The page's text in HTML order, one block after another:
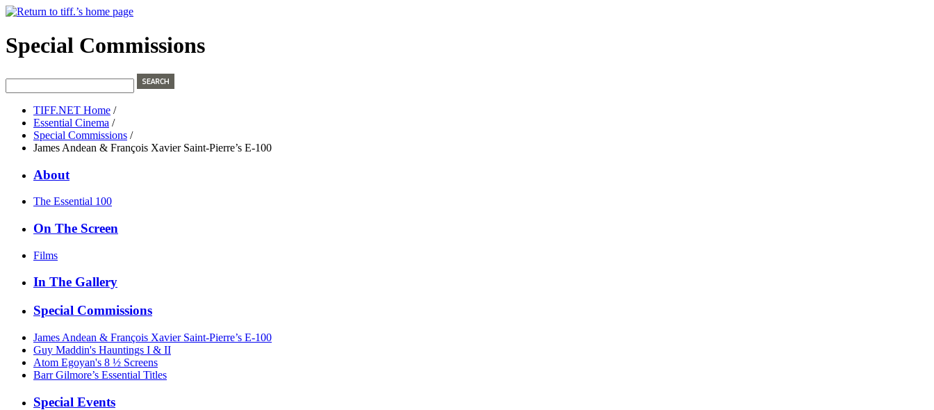
Special Commissions
TIFF.NET Home /
Essential Cinema /
Special Commissions /
James Andean & François Xavier Saint-Pierre’s E-100
About
The Essential 100
On The Screen
Films
In The Gallery
Special Commissions
James Andean & François Xavier Saint-Pierre’s E-100
Guy Maddin's Hauntings I & II
Atom Egoyan's 8 ½ Screens
Barr Gilmore’s Essential Titles
Special Events